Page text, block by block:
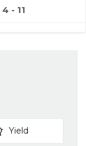
4 - 11
Yield